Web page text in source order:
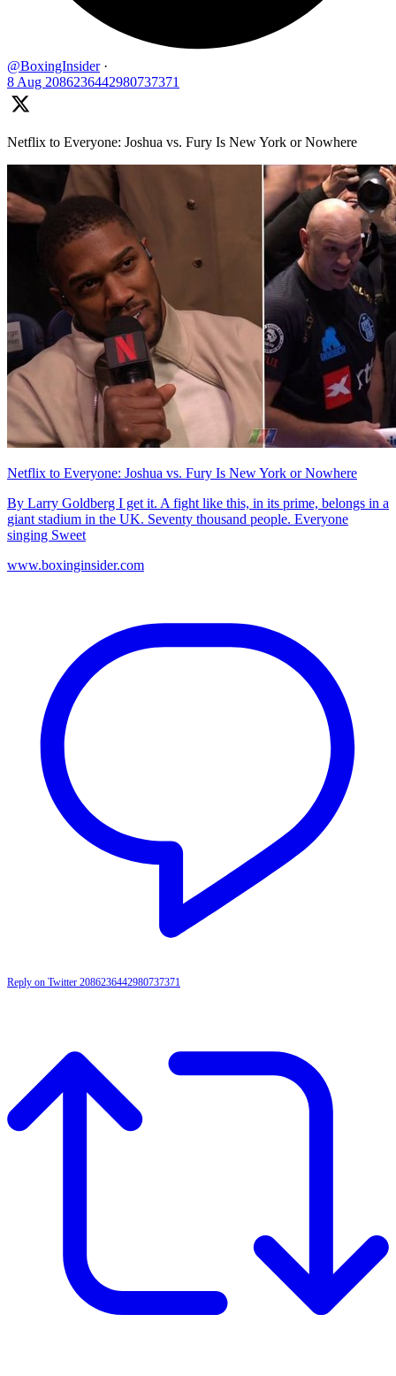
@BoxingInsider ·
8 Aug 2086236442980737371
Netflix to Everyone: Joshua vs. Fury Is New York or Nowhere
Netflix to Everyone: Joshua vs. Fury Is New York or Nowhere
By Larry Goldberg I get it. A fight like this, in its prime, belongs in a
giant stadium in the UK. Seventy thousand people. Everyone
singing Sweet
www.boxinginsider.com
Reply on Twitter 2086236442980737371